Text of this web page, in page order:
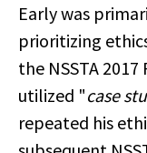
Early was
prioritizing
the NSSTA
utilized "case
repeated his